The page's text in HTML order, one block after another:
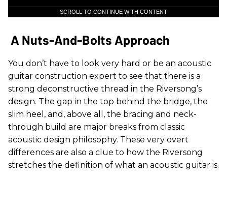
SCROLL TO CONTINUE WITH CONTENT
A Nuts-And-Bolts Approach
You don’t have to look very hard or be an acoustic
guitar construction expert to see that there is a
strong deconstructive thread in the Riversong’s
design. The gap in the top behind the bridge, the
slim heel, and, above all, the bracing and neck-
through build are major breaks from classic
acoustic design philosophy. These very overt
differences are also a clue to how the Riversong
stretches the definition of what an acoustic guitar is.